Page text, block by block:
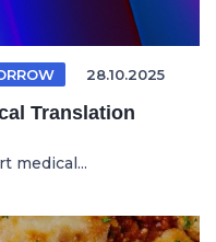
28.10.2025
Translation
medical...